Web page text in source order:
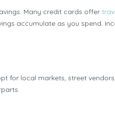
Many credit cards offer
accumulate as you spend.
local markets, street